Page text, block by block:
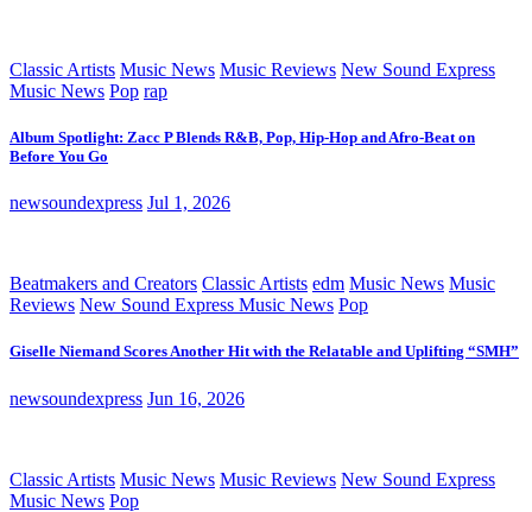
Classic Artists Music News Music Reviews New Sound Express
Music News Pop rap
Album Spotlight: Zacc P Blends R&B, Pop, Hip-Hop and Afro-Beat on
Before You Go
newsoundexpress Jul 1, 2026
Beatmakers and Creators Classic Artists edm Music News Music
Reviews New Sound Express Music News Pop
Giselle Niemand Scores Another Hit with the Relatable and Uplifting “SMH”
newsoundexpress Jun 16, 2026
Classic Artists Music News Music Reviews New Sound Express
Music News Pop